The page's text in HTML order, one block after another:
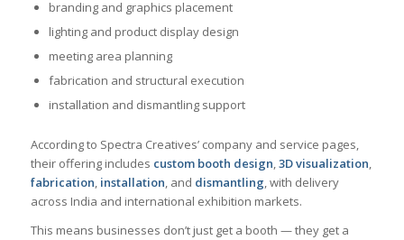
branding and graphics placement
lighting and product display design
meeting area planning
fabrication and structural execution
installation and dismantling support
According to Spectra Creatives’ company and service pages,
their offering includes custom booth design,3D visualization,
fabrication, installation, and dismantling, with delivery
across India and international exhibition markets.
This means businesses don’t just get a booth — they get a